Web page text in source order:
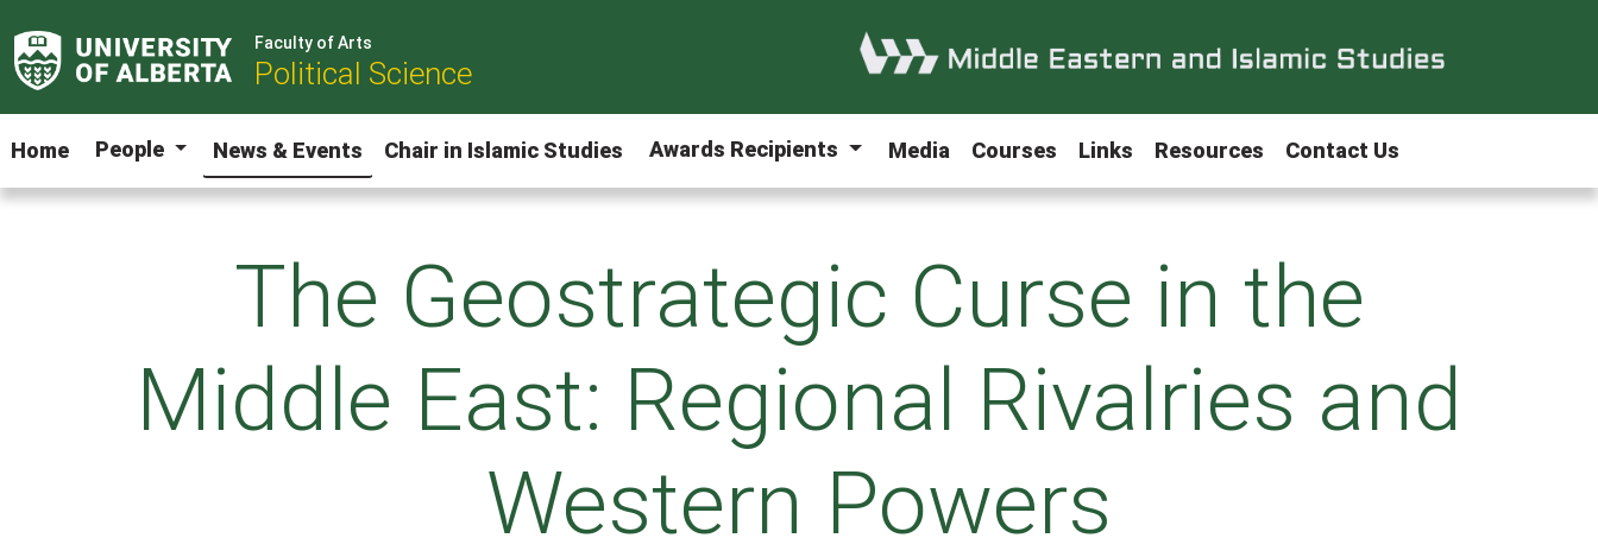
Faculty of Arts
Political Science
Home People News & Events Chair in Islamic Studies Awards Recipients Media Courses Links Resources Contact Us
The Geostrategic Curse in the
Middle East: Regional Rivalries and
Western Powers